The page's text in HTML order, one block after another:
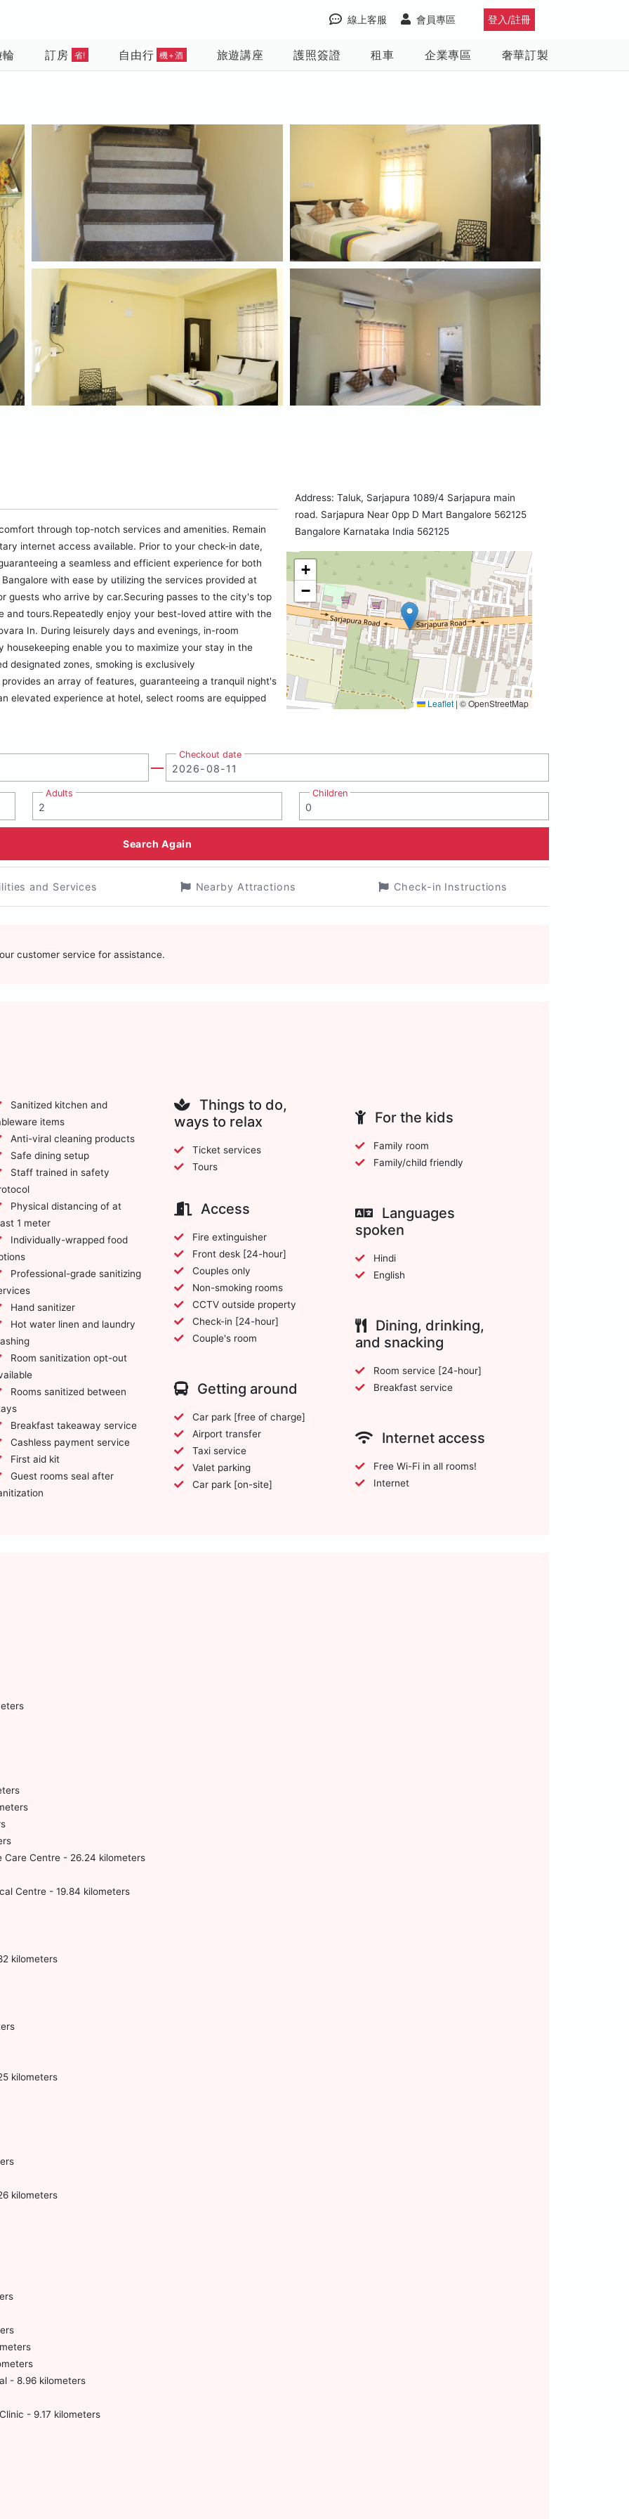
登入/註冊
會員專區
線上客服
訂房 省! 自由行 機+酒 旅遊講座 護照簽證 租車 企業專區 奢華訂製
through top-notch services and amenities. Remain
internet access available. Prior to your check-in date,
a seamless and efficient experience for both
with ease by utilizing the services provided at
guests who arrive by car.Securing passes to the city's top
tours.Repeatedly enjoy your best-loved attire with the
In. During leisurely days and evenings, in-room
enable you to maximize your stay in the
designated zones, smoking is exclusively
an array of features, guaranteeing a tranquil night's
elevated experience at hotel, select rooms are equipped
Address: Taluk, Sarjapura 1089/4 Sarjapura main
road. Sarjapura Near 0pp D Mart Bangalore 562125
Bangalore Karnataka India 562125
+
−
Leaflet | © OpenStreetMap
Checkout date
Adults Children
Search Again
and Services Nearby Attractions Check-in Instructions
customer service for assistance.
items
Anti-viral cleaning products
Safe dining setup
1 meter
Hand sanitizer
Breakfast takeaway service
Cashless payment service
First aid kit
Guest rooms seal after
Things to do,
ways to relax
Ticket services
Tours
Access
Fire extinguisher
Front desk [24-hour]
Couples only
Non-smoking rooms
CCTV outside property
Check-in [24-hour]
Couple's room
Getting around
Car park [free of charge]
Airport transfer
Taxi service
Valet parking
Car park [on-site]
For the kids
Family room
Family/child friendly
Languages
spoken
Hindi
English
Dining, drinking,
and snacking
Room service [24-hour]
Breakfast service
Internet access
Free Wi-Fi in all rooms!
Internet
Care Centre - 26.24 kilometers
Centre - 19.84 kilometers
kilometers
kilometers
kilometers
- 8.96 kilometers
- 9.17 kilometers